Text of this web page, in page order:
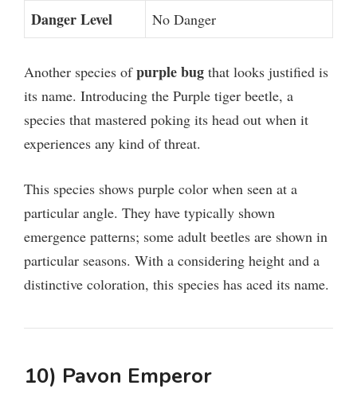
Danger Level No Danger
Another species ofpurple bug that looks justified is
its name. Introducing the Purple tiger beetle, a
species that mastered poking its head out when it
experiences any kind of threat.
This species shows purple color when seen at a
particular angle. They have typically shown
emergence patterns; some adult beetles are shown in
particular seasons. With a considering height and a
distinctive coloration, this species has aced its name.
10) Pavon Emperor